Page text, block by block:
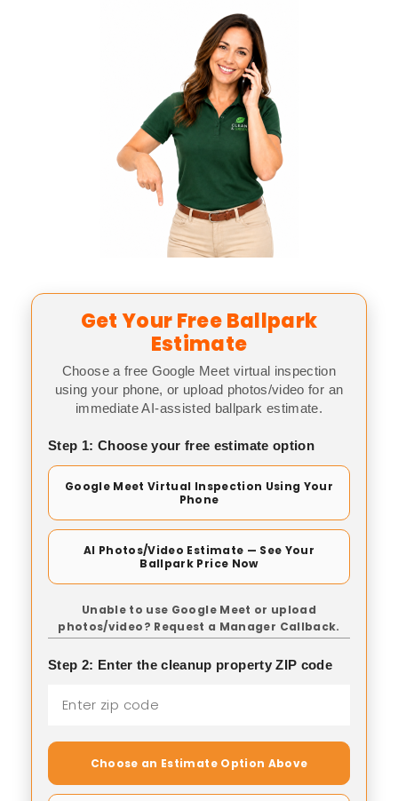
Get Your Free Ballpark
Estimate
Choose a free Google Meet virtual inspection
using your phone, or upload photos/video for an
immediate AI-assisted ballpark estimate.
Step 1: Choose your free estimate option
Google Meet Virtual Inspection Using Your
Phone
AI Photos/Video Estimate — See Your
Ballpark Price Now
Unable to use Google Meet or upload
photos/video? Request a Manager Callback.
Step 2: Enter the cleanup property ZIP code
Choose an Estimate Option Above